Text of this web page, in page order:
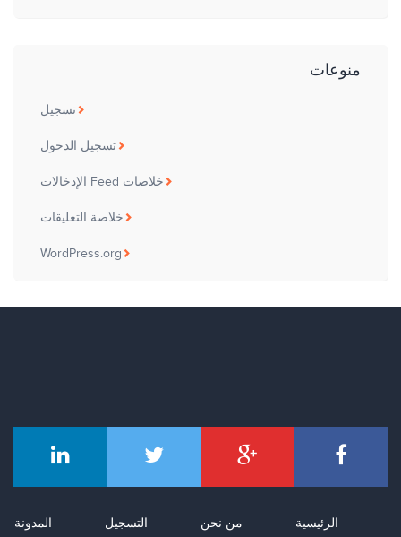
منوعات
تسجيل
تسجيل الدخول
خلاصات Feed الإدخالات
خلاصة التعليقات
WordPress.org
الرئيسية من نحن التسجيل
المدونة